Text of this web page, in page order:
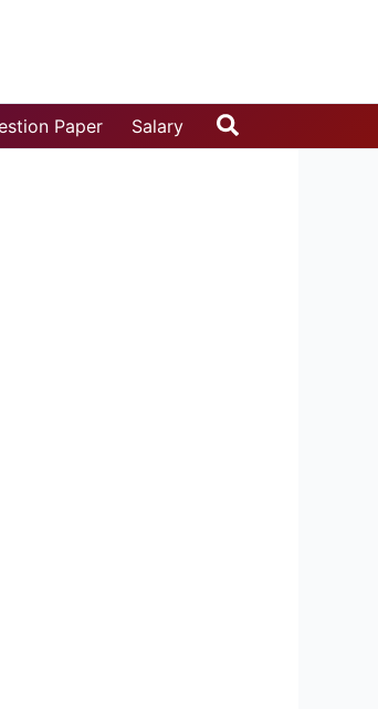
Paper Salary Search